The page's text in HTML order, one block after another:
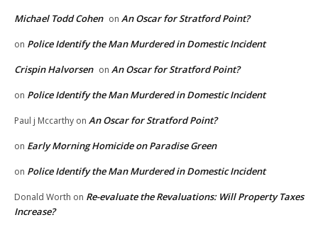
Michael Todd Cohen on An Oscar for Stratford Point?
on Police Identify the Man Murdered in Domestic Incident
Crispin Halvorsen on An Oscar for Stratford Point?
on Police Identify the Man Murdered in Domestic Incident
Paul j Mccarthy on An Oscar for Stratford Point?
on Early Morning Homicide on Paradise Green
on Police Identify the Man Murdered in Domestic Incident
Donald Worth on Re-evaluate the Revaluations: Will Property Taxes
Increase?